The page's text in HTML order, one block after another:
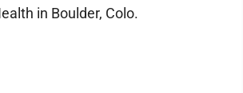
in Boulder, Colo.